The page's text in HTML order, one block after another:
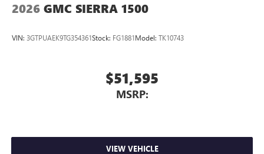
2026 GMC SIERRA 1500
VIN: 3GTPUAEK9TG354361Stock: FG1881Model: TK10743
$51,595
MSRP:
VIEW VEHICLE